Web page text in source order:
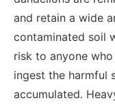
and retain a wide
contaminated soil
risk to anyone
ingest the harmful
accumulated.